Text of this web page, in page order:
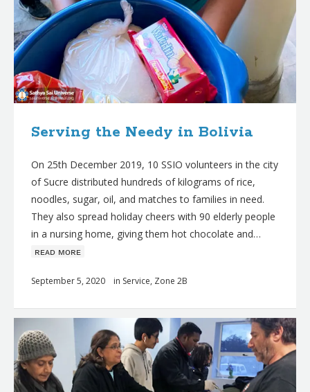
Serving the Needy in Bolivia
On 25th December 2019, 10 SSIO volunteers in the city
of Sucre distributed hundreds of kilograms of rice,
noodles, sugar, oil, and matches to families in need.
They also spread holiday cheers with 90 elderly people
in a nursing home, giving them hot chocolate and…
ʀᴇᴀᴅ ᴍᴏʀᴇ
September 5, 2020 in Service, Zone 2B